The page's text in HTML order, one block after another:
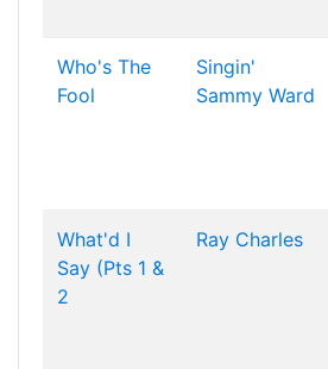
Who's The
Fool
Singin'
Sammy Ward
What'd I
Say (Pts 1 &
2
Ray Charles